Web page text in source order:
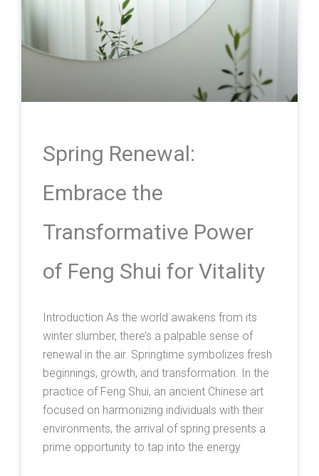
Spring Renewal:
Embrace the
Transformative Power
of Feng Shui for Vitality
Introduction As the world awakens from its
winter slumber, there’s a palpable sense of
renewal in the air. Springtime symbolizes fresh
beginnings, growth, and transformation. In the
practice of Feng Shui, an ancient Chinese art
focused on harmonizing individuals with their
environments, the arrival of spring presents a
prime opportunity to tap into the energy